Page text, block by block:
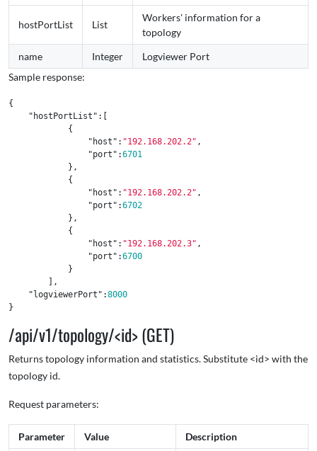
hostPortList List
Workers' information for a
topology
name
Integer
Logviewer Port
Sample response:
{
"hostPortList" :[
{
"host" : "192.168.202.2" ,
"port" :6701
},
{
"host" : "192.168.202.2" ,
"port" :6702
},
{
"host" : "192.168.202.3" ,
"port" :6700
}
],
"logviewerPort" :8000
}
/api/v1/topology/<id> (GET)
Returns topology information and statistics. Substitute <id> with the
topology id.
Request parameters:
Parameter Value Description